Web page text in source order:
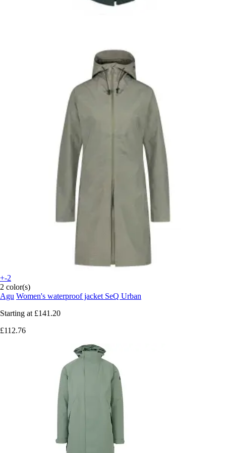
+-2
2 color(s)
Agu Women's waterproof jacket SeQ Urban
Starting at £141.20
£112.76